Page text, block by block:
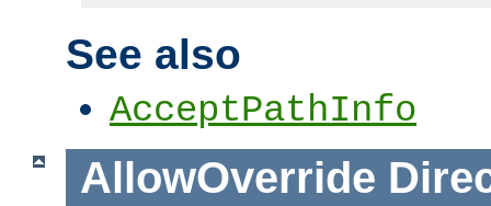
See also
AcceptPathInfo
AllowOverride